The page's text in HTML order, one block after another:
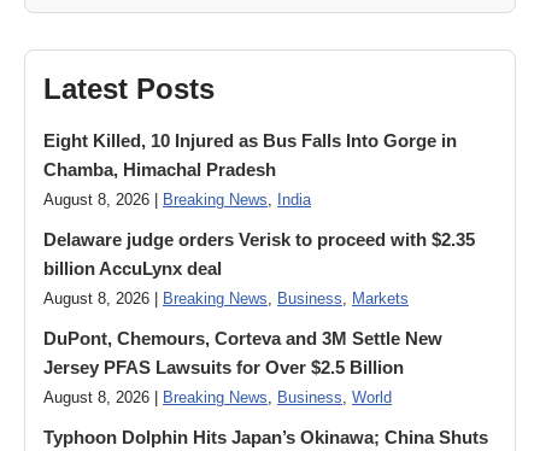
Latest Posts
Eight Killed, 10 Injured as Bus Falls Into Gorge in
Chamba, Himachal Pradesh
August 8, 2026 | Breaking News, India
Delaware judge orders Verisk to proceed with $2.35
billion AccuLynx deal
August 8, 2026 | Breaking News, Business, Markets
DuPont, Chemours, Corteva and 3M Settle New
Jersey PFAS Lawsuits for Over $2.5 Billion
August 8, 2026 | Breaking News, Business, World
Typhoon Dolphin Hits Japan’s Okinawa; China Shuts